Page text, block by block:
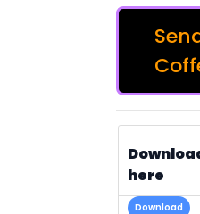
here
Download